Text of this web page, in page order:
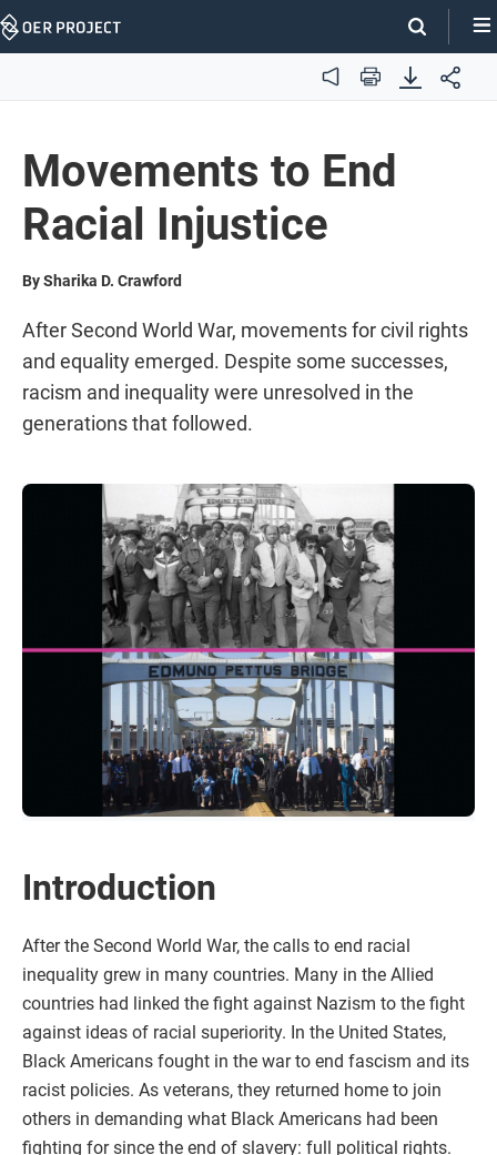
Skip
Audio Print
Movements to End
Racial Injustice
By Sharika D. Crawford
After Second World War, movements for civil rights
and equality emerged. Despite some successes,
racism and inequality were unresolved in the
generations that followed.
Introduction
After the Second World War, the calls to end racial
inequality grew in many countries. Many in the Allied
countries had linked the fight against Nazism to the fight
against ideas of racial superiority. In the United States,
Black Americans fought in the war to end fascism and its
racist policies. As veterans, they returned home to join
others in demanding what Black Americans had been
fighting for since the end of slavery: full political rights.